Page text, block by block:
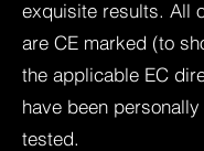
exquisite results. All
are CE marked (to
the applicable EC
have been
tested.